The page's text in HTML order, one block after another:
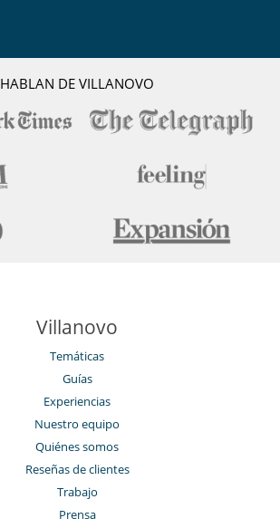
HABLAN DE VILLANOVO
Villanovo
Temáticas
Guías
Experiencias
Nuestro equipo
Quiénes somos
Reseñas de clientes
Trabajo
Prensa